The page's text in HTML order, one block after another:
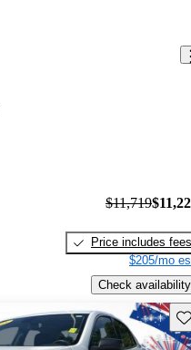
$11,719
Price includes fees
$205/mo
Check availability